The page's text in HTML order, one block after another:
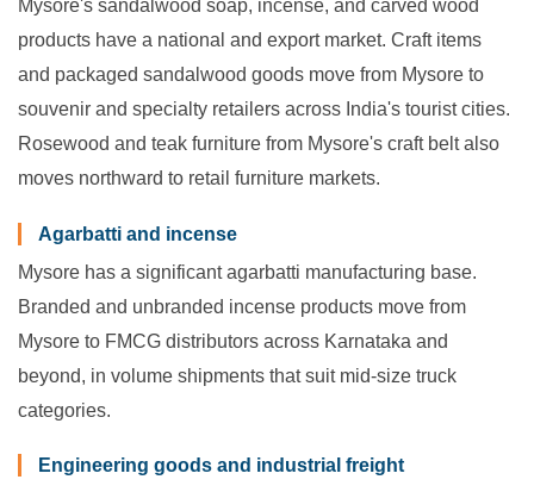
Mysore's sandalwood soap, incense, and carved wood
products have a national and export market. Craft items
and packaged sandalwood goods move from Mysore to
souvenir and specialty retailers across India's tourist cities.
Rosewood and teak furniture from Mysore's craft belt also
moves northward to retail furniture markets.
Agarbatti and incense
Mysore has a significant agarbatti manufacturing base.
Branded and unbranded incense products move from
Mysore to FMCG distributors across Karnataka and
beyond, in volume shipments that suit mid-size truck
categories.
Engineering goods and industrial freight